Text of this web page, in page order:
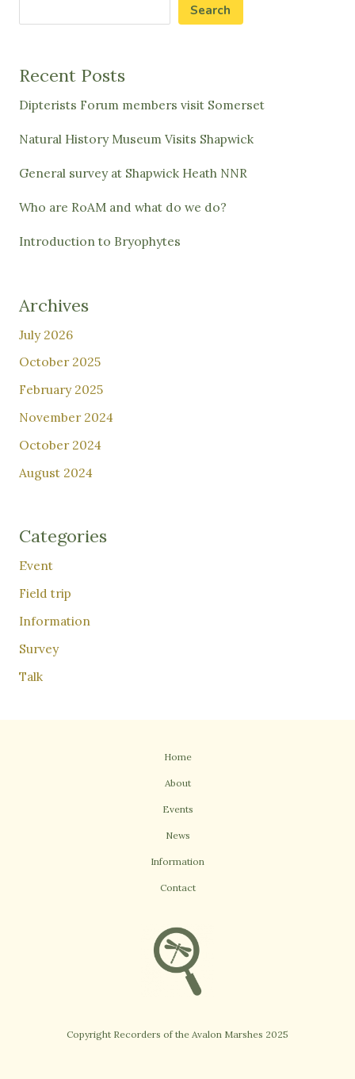
Search
Recent Posts
Dipterists Forum members visit Somerset
Natural History Museum Visits Shapwick
General survey at Shapwick Heath NNR
Who are RoAM and what do we do?
Introduction to Bryophytes
Archives
July 2026
October 2025
February 2025
November 2024
October 2024
August 2024
Categories
Event
Field trip
Information
Survey
Talk
Home
About
Events
News
Information
Contact
Copyright Recorders of the Avalon Marshes 2025